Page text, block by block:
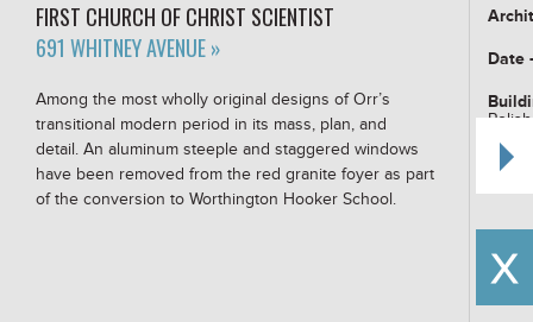
FIRST CHURCH OF CHRIST SCIENTIST
691 WHITNEY AVENUE »
Among the most wholly original designs of Orr’s
transitional modern period in its mass, plan, and
detail. An aluminum steeple and staggered windows
have been removed from the red granite foyer as part
of the conversion to Worthington Hooker School.
Date